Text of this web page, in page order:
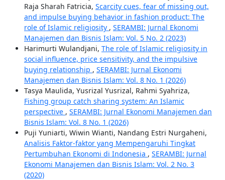
Raja Sharah Fatricia, Scarcity cues, fear of missing out,
and impulse buying behavior in fashion product: The
role of Islamic religiosity , SERAMBI: Jurnal Ekonomi
Manajemen dan Bisnis Islam: Vol. 5 No. 2 (2023)
Harimurti Wulandjani, The role of Islamic religiosity in
social influence, price sensitivity, and the impulsive
buying relationship , SERAMBI: Jurnal Ekonomi
Manajemen dan Bisnis Islam: Vol. 8 No. 1 (2026)
Tasya Maulida, Yusrizal Yusrizal, Rahmi Syahriza,
Fishing group catch sharing system: An Islamic
perspective , SERAMBI: Jurnal Ekonomi Manajemen dan
Bisnis Islam: Vol. 8 No. 1 (2026)
Puji Yuniarti, Wiwin Wianti, Nandang Estri Nurgaheni,
Analisis Faktor-faktor yang Mempengaruhi Tingkat
Pertumbuhan Ekonomi di Indonesia , SERAMBI: Jurnal
Ekonomi Manajemen dan Bisnis Islam: Vol. 2 No. 3
(2020)